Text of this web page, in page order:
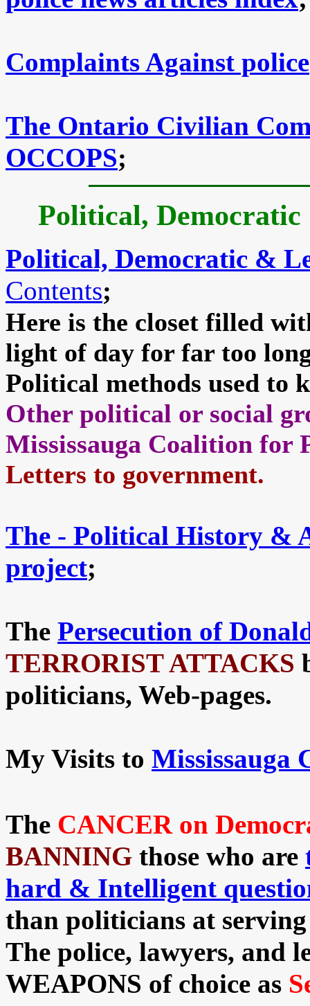
Complaints Against police
The Ontario Civilian
OCCOPS;
Political, Democratic
Political, Democratic &
Contents;
Here is the closet filled
light of day for far too
Political methods used to
Other political or social
Mississauga Coalition for
Letters to government.
The - Political History &
project;
The Persecution of
TERRORIST ATTACKS
politicians, Web-pages.
My Visits to Mississauga
The CANCER on
BANNING those who are
hard & Intelligent
than politicians at
The police, lawyers, and
WEAPONS of choice as